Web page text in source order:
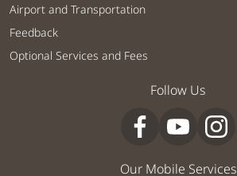
Airport and Transportation
Feedback
Optional Services and Fees
Follow Us
Our Mobile Services